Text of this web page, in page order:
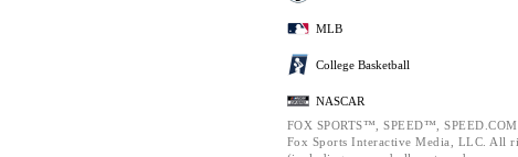
MLB
College Basketball
NASCAR
FOX SPORTS™, SPEED™,
Fox Sports Interactive Media, LLC. All